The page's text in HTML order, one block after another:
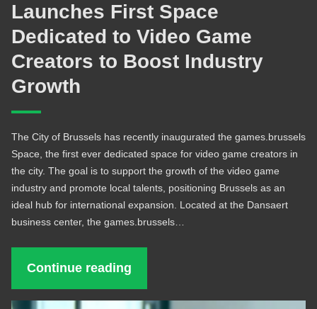
Launches First Space
Dedicated to Video Game
Creators to Boost Industry
Growth
The City of Brussels has recently inaugurated the games.brussels
Space, the first ever dedicated space for video game creators in
the city. The goal is to support the growth of the video game
industry and promote local talents, positioning Brussels as an
ideal hub for international expansion. Located at the Dansaert
business center, the games.brussels…
Continue reading